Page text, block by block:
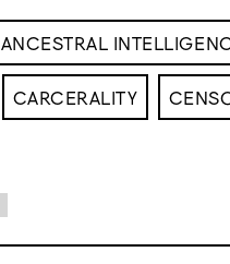
ANCESTRAL
CARCERALITY